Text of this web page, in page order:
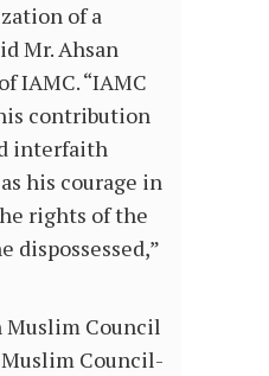
of a
Mr. Ahsan
IAMC. “IAMC
contribution
interfaith
his courage in
rights of the
dispossessed,”
Council
Council-